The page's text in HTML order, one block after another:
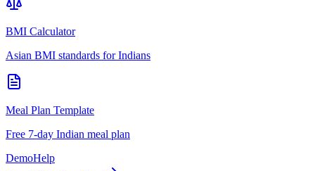
BMI Calculator
Asian BMI standards for Indians
Meal Plan Template
Free 7-day Indian meal plan
DemoHelp